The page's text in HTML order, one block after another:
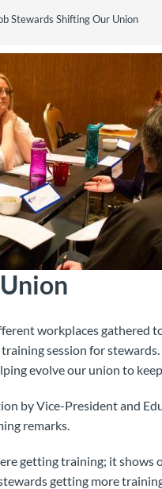
Stewards Shifting Our Union
workplaces gathered
session for stewards.
evolve our union to
by Vice-President and
remarks.
getting training; it shows
getting more